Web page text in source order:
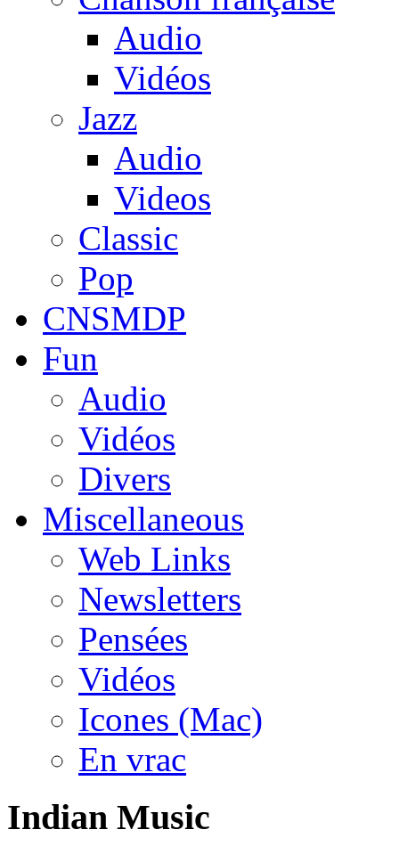
Audio
Vidéos
Jazz
Audio
Videos
Classic
Pop
CNSMDP
Fun
Audio
Vidéos
Divers
Miscellaneous
Web Links
Newsletters
Pensées
Vidéos
Icones (Mac)
En vrac
Indian Music